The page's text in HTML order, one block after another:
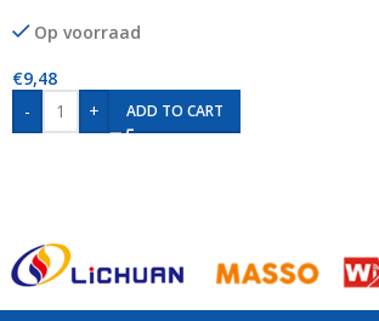
Op voorraad
€9,48
-
+ ADD TO CART